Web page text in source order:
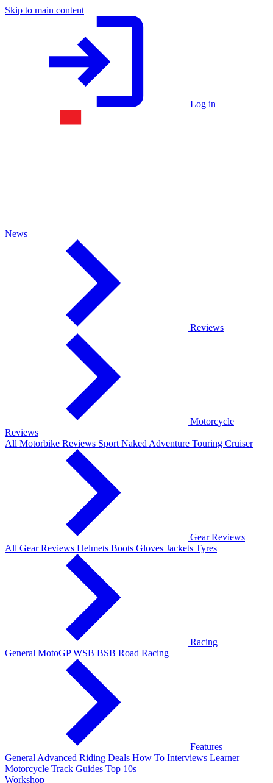
Skip to main content
Log in
News
Reviews
Motorcycle
Reviews
All Motorbike Reviews Sport Naked Adventure Touring Cruiser
Gear Reviews
All Gear Reviews Helmets Boots Gloves Jackets Tyres
Racing
General MotoGPWSB BSB Road Racing
Features
General Advanced Riding Deals How To Interviews Learner
Motorcycle Track Guides Top 10s
Workshop